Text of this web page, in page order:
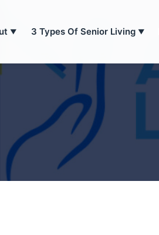
▼ 3 Types Of Senior Living ▼